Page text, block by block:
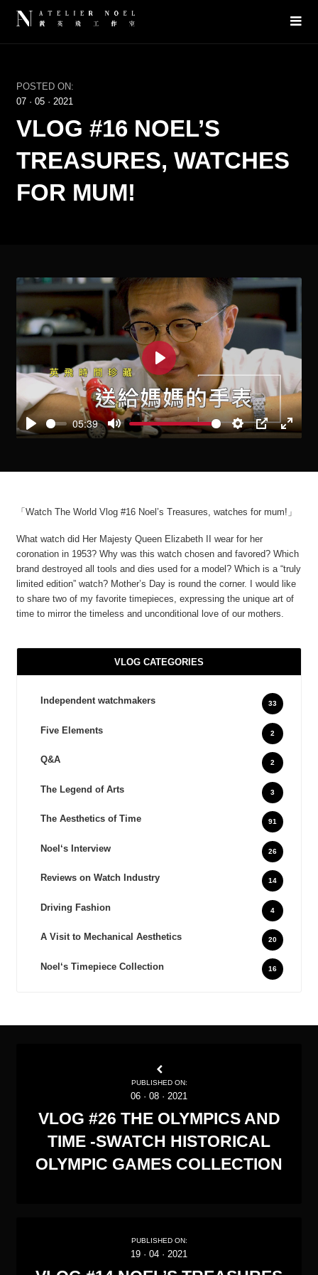
POSTED ON:
07 · 05 · 2021
VLOG #16 NOEL’S
TREASURES, WATCHES
FOR MUM!
Play
05:39
Mute SettingsPIP
Enter
Play
「Watch The World Vlog #16 Noel’s Treasures, watches for mum!」
What watch did Her Majesty Queen Elizabeth II wear for her
coronation in 1953? Why was this watch chosen and favored? Which
brand destroyed all tools and dies used for a model? Which is a “truly
limited edition” watch? Mother’s Day is round the corner. I would like
to share two of my favorite timepieces, expressing the unique art of
time to mirror the timeless and unconditional love of our mothers.
VLOG CATEGORIES
Independent watchmakers 33
Five Elements 2
Q&A 2
The Legend of Arts 3
The Aesthetics of Time 91
Noel‘s Interview 26
Reviews on Watch Industry 14
Driving Fashion 4
A Visit to Mechanical Aesthetics 20
Noel‘s Timepiece Collection 16
PUBLISHED ON:
06 · 08 · 2021
VLOG #26 THE OLYMPICS AND
TIME -SWATCH HISTORICAL
OLYMPIC GAMES COLLECTION
PUBLISHED ON:
19 · 04 · 2021